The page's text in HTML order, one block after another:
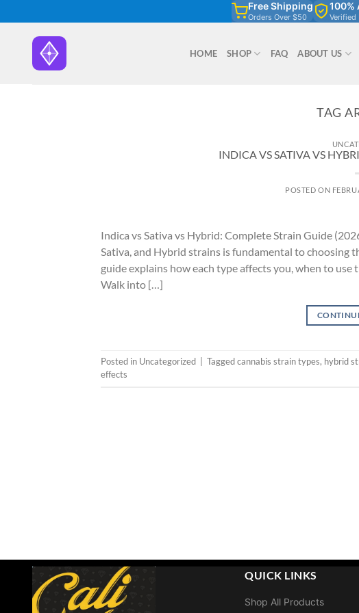
to
content
Free Shipping
Orders Over $50
100%
Verified
HOME SHOP FAQ ABOUT US
TAG
INDICA VS SATIVA VS
POSTED ON
Indica vs Sativa vs Hybrid: Complete Strain Guide
Sativa, and Hybrid strains is fundamental to choosing
guide explains how each type affects you, when to
Walk into […]
Posted in Uncategorized Taggedcannabis strain types, hybrid
effects
QUICK LINKS
Shop All Products